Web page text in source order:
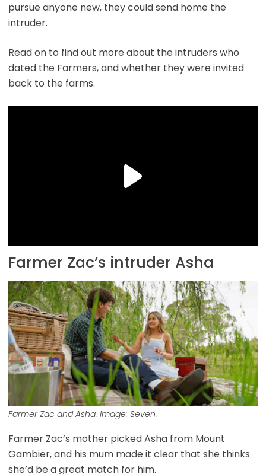
pursue anyone new, they could send home the
intruder.
Read on to find out more about the intruders who
dated the Farmers, and whether they were invited
back to the farms.
Farmer Zac’s intruder Asha
Farmer Zac and Asha. Image: Seven.
Farmer Zac’s mother picked Asha from Mount
Gambier, and his mum made it clear that she thinks
she’d be a great match for him.